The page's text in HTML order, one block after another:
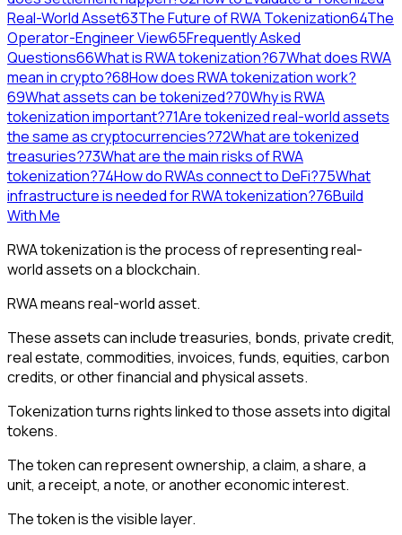
Real-World Asset63The Future of RWA Tokenization64The
Operator-Engineer View65Frequently Asked
Questions66What is RWA tokenization?67What does RWA
mean in crypto?68How does RWA tokenization work?
69What assets can be tokenized?70Why is RWA
tokenization important?71Are tokenized real-world assets
the same as cryptocurrencies?72What are tokenized
treasuries?73What are the main risks of RWA
tokenization?74How do RWAs connect to DeFi?75What
infrastructure is needed for RWA tokenization?76Build
With Me
RWA tokenization is the process of representing real-
world assets on a blockchain.
RWA means real-world asset.
These assets can include treasuries, bonds, private credit,
real estate, commodities, invoices, funds, equities, carbon
credits, or other financial and physical assets.
Tokenization turns rights linked to those assets into digital
tokens.
The token can represent ownership, a claim, a share, a
unit, a receipt, a note, or another economic interest.
The token is the visible layer.